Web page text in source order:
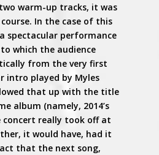
warm-up tracks, it was
In the case of this
spectacular performance
to which the audience
from the very first
intro played by Myles
that up with the title
album (namely, 2014’s
concert really took off at
it would have, had it
that the next song,